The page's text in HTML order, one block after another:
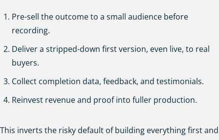
Pre-sell the outcome to a small audience before
recording.
Deliver a stripped-down first version, even live, to real
buyers.
Collect completion data, feedback, and testimonials.
Reinvest revenue and proof into fuller production.
This inverts the risky default of building everything first and